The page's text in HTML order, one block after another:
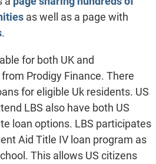
as well as a page with
.
for both UK and
Prodigy Finance. There
for eligible Uk residents. US
LBS also have both US
loan options. LBS participates
Aid Title IV loan program as
This allows US citizens